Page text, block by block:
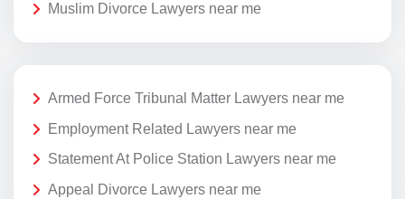
Muslim Divorce Lawyers near me
Armed Force Tribunal Matter Lawyers near me
Employment Related Lawyers near me
Statement At Police Station Lawyers near me
Appeal Divorce Lawyers near me